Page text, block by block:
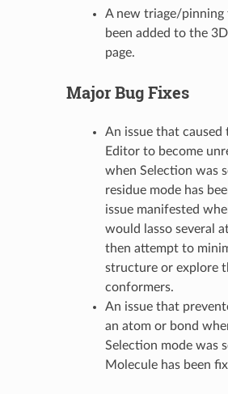
A new triage/pinning
been added to the
page.
Major Bug Fixes
An issue that caused
Editor to become
when Selection was
residue mode has
issue manifested
would lasso several
then attempt to
structure or explore
conformers.
An issue that
an atom or bond
Selection mode was
Molecule has been